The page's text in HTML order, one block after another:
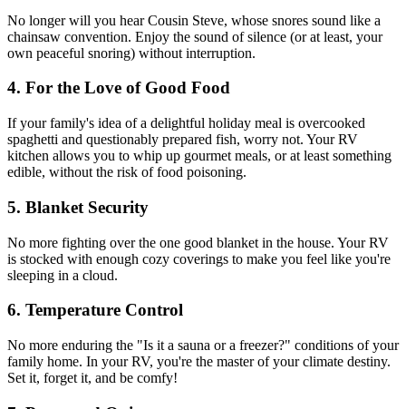
No longer will you hear Cousin Steve, whose snores sound like a
chainsaw convention. Enjoy the sound of silence (or at least, your
own peaceful snoring) without interruption.
4. For the Love of Good Food
If your family's idea of a delightful holiday meal is overcooked
spaghetti and questionably prepared fish, worry not. Your RV
kitchen allows you to whip up gourmet meals, or at least something
edible, without the risk of food poisoning.
5. Blanket Security
No more fighting over the one good blanket in the house. Your RV
is stocked with enough cozy coverings to make you feel like you're
sleeping in a cloud.
6. Temperature Control
No more enduring the "Is it a sauna or a freezer?" conditions of your
family home. In your RV, you're the master of your climate destiny.
Set it, forget it, and be comfy!